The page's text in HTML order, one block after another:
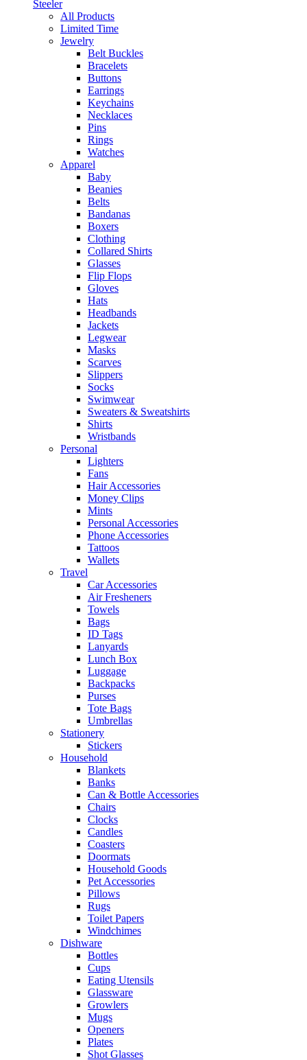
Steeler
All Products
Limited Time
Jewelry
Belt Buckles
Bracelets
Buttons
Earrings
Keychains
Necklaces
Pins
Rings
Watches
Apparel
Baby
Beanies
Belts
Bandanas
Boxers
Clothing
Collared Shirts
Glasses
Flip Flops
Gloves
Hats
Headbands
Jackets
Legwear
Masks
Scarves
Slippers
Socks
Swimwear
Sweaters & Sweatshirts
Shirts
Wristbands
Personal
Lighters
Fans
Hair Accessories
Money Clips
Mints
Personal Accessories
Phone Accessories
Tattoos
Wallets
Travel
Car Accessories
Air Fresheners
Towels
Bags
ID Tags
Lanyards
Lunch Box
Luggage
Backpacks
Purses
Tote Bags
Umbrellas
Stationery
Stickers
Household
Blankets
Banks
Can & Bottle Accessories
Chairs
Clocks
Candles
Coasters
Doormats
Household Goods
Pet Accessories
Pillows
Rugs
Toilet Papers
Windchimes
Dishware
Bottles
Cups
Eating Utensils
Glassware
Growlers
Mugs
Openers
Plates
Shot Glasses